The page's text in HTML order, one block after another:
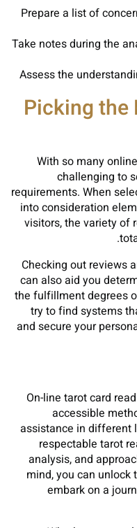
Prepare a list of
Take notes during the
Assess the
Picking the
With so many
challenging to
requirements. When
into consideration
visitors, the variety of
Checking out reviews
can also aid you
the fulfillment degrees
try to find systems
and secure your
On-line tarot card
accessible
assistance in different
respectable tarot
analysis, and
mind, you can unlock
embark on a